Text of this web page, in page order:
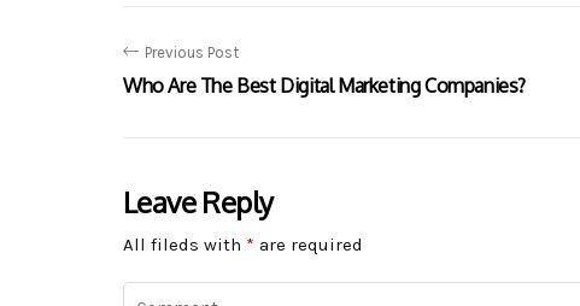
Previous Post
Who Are The Best Digital Marketing Companies?
Leave Reply
All fileds with * are required